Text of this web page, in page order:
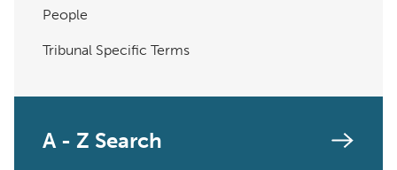
People
Tribunal Specific Terms
A - Z Search